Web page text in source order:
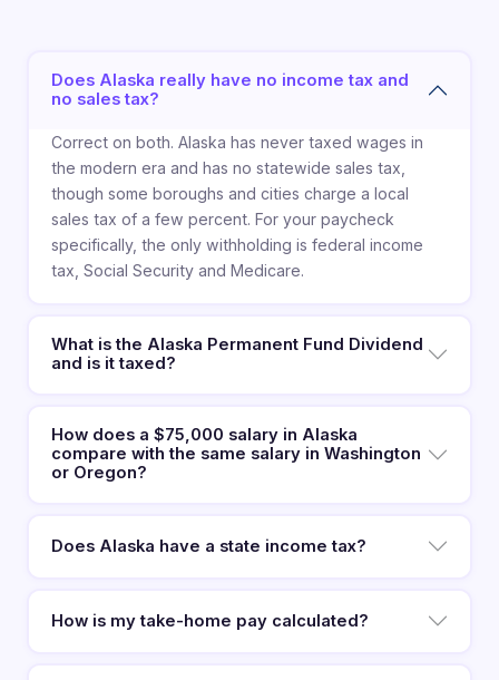
Does Alaska really have no income tax and
no sales tax?
Correct on both. Alaska has never taxed wages in
the modern era and has no statewide sales tax,
though some boroughs and cities charge a local
sales tax of a few percent. For your paycheck
specifically, the only withholding is federal income
tax, Social Security and Medicare.
What is the Alaska Permanent Fund Dividend
and is it taxed?
How does a $75,000 salary in Alaska
compare with the same salary in Washington
or Oregon?
Does Alaska have a state income tax?
How is my take-home pay calculated?